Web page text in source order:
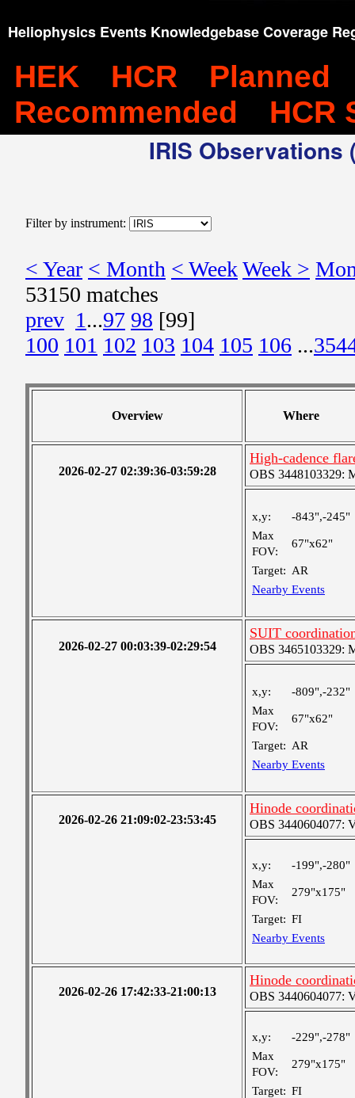
Heliophysics Events Knowledgebase Coverage
HEK HCR
Planned
Recommended
HCR
IRIS
Filter by instrument:
< Year < Month < WeekWeek >
53150 matches
prev 1...97 98 [99]
100 101 102 103 104 105 106 ...
Overview Where
2026-02-27 02:39:36-03:59:28
High-cadence
OBS 3448103329:
x,y:
-843",-245"
Max
FOV:
67"x62"
Target: AR
Nearby Events
2026-02-27 00:03:39-02:29:54
SUIT
OBS 3465103329:
x,y:
-809",-232"
Max
FOV:
67"x62"
Target: AR
Nearby Events
2026-02-26 21:09:02-23:53:45
Hinode
OBS 3440604077:
x,y:
-199",-280"
Max
FOV:
279"x175"
Target: FI
Nearby Events
2026-02-26 17:42:33-21:00:13
Hinode
OBS 3440604077:
x,y:
-229",-278"
Max
FOV:
279"x175"
Target: FI